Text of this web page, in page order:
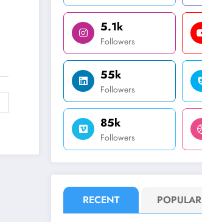
5.1k
Followers
55k
Followers
85k
Followers
RECENT POPULAR